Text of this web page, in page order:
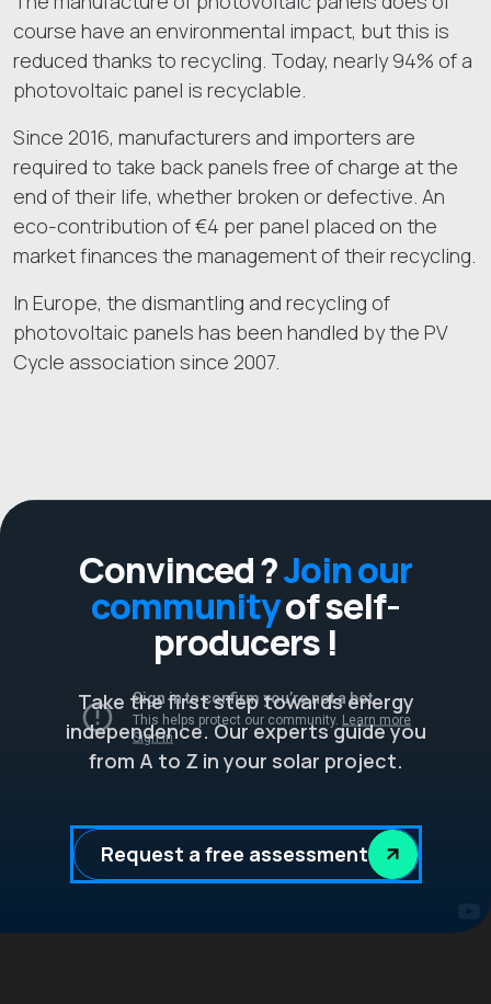
course have an environmental impact, but this is
reduced thanks to recycling. Today, nearly 94% of a
photovoltaic panel is recyclable.
Since 2016, manufacturers and importers are
required to take back panels free of charge at the
end of their life, whether broken or defective. An
eco-contribution of €4 per panel placed on the
market finances the management of their recycling.
In Europe, the dismantling and recycling of
photovoltaic panels has been handled by the PV
Cycle association since 2007.
Convinced ?Join our
communityof self-
producers !
Take the first step towards energy
independence. Our experts guide you
from A to Z in your solar project.
Request a free assessment